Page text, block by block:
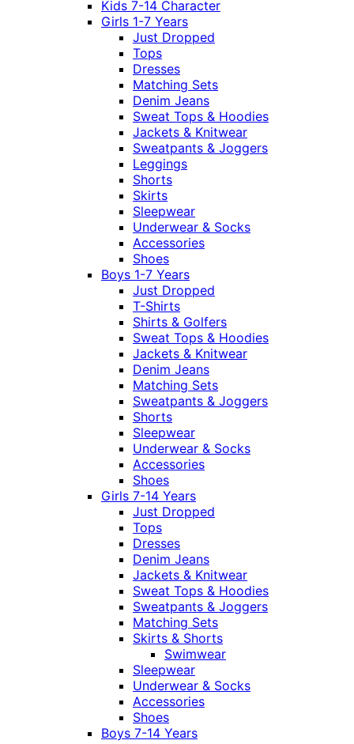
Kids 7-14 Character
Girls 1-7 Years
Just Dropped
Tops
Dresses
Matching Sets
Denim Jeans
Sweat Tops & Hoodies
Jackets & Knitwear
Sweatpants & Joggers
Leggings
Shorts
Skirts
Sleepwear
Underwear & Socks
Accessories
Shoes
Boys 1-7 Years
Just Dropped
T-Shirts
Shirts & Golfers
Sweat Tops & Hoodies
Jackets & Knitwear
Denim Jeans
Matching Sets
Sweatpants & Joggers
Shorts
Sleepwear
Underwear & Socks
Accessories
Shoes
Girls 7-14 Years
Just Dropped
Tops
Dresses
Denim Jeans
Jackets & Knitwear
Sweat Tops & Hoodies
Sweatpants & Joggers
Matching Sets
Skirts & Shorts
Swimwear
Sleepwear
Underwear & Socks
Accessories
Shoes
Boys 7-14 Years